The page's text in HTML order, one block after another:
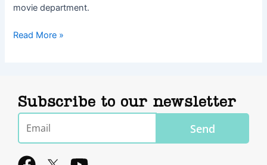
movie department.
Read More »
Subscribe to our newsletter
Email
Send